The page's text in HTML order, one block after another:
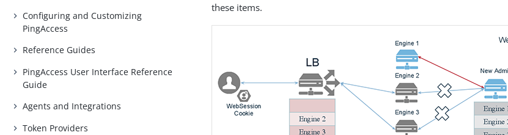
Configuring and Customizing
PingAccess
Reference Guides
PingAccess User Interface Reference
Guide
Agents and Integrations
Token Providers
these items.